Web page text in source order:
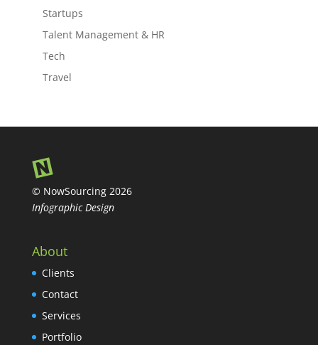
Startups
Talent Management & HR
Tech
Travel
© NowSourcing 2026
Infographic Design
About
Clients
Contact
Services
Portfolio